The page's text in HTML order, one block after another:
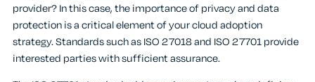
provider? In this case, the importance of privacy and data
protection is a critical element of your cloud adoption
strategy. Standards such as ISO 27018 and ISO 27701 provide
interested parties with sufficient assurance.